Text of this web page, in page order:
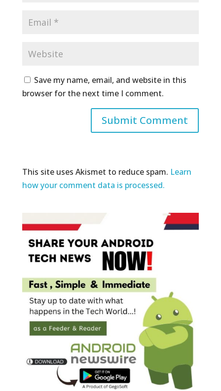
Save my name, email, and website in this
browser for the next time I comment.
This site uses Akismet to reduce spam. Learn
how your comment data is processed.